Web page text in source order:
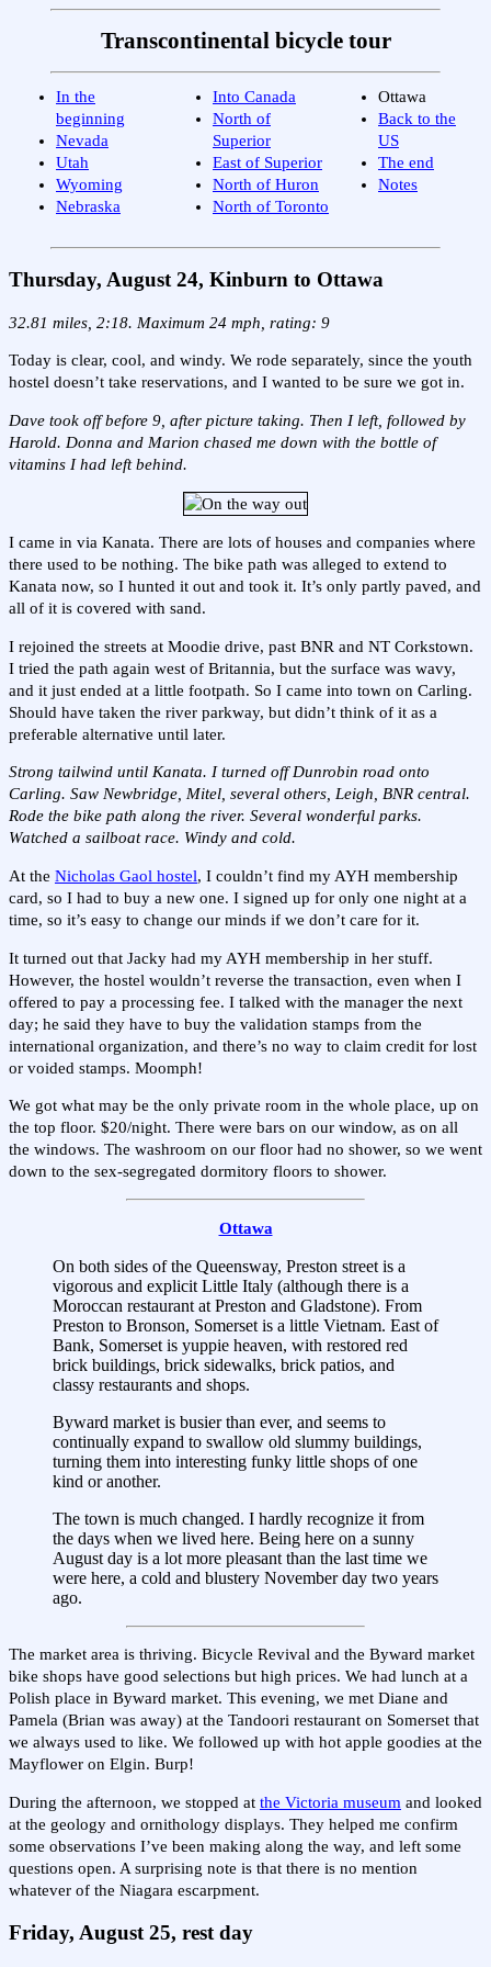
Transcontinental bicycle tour
In the
beginning
Nevada
Utah
Wyoming
Nebraska
Into Canada
North of
Superior
East of Superior
North of Huron
North of Toronto
Ottawa
Back to the
US
The end
Notes
Thursday, August 24, Kinburn to Ottawa
32.81 miles, 2:18. Maximum 24 mph, rating: 9
Today is clear, cool, and windy. We rode separately, since the youth
hostel doesn’t take reservations, and I wanted to be sure we got in.
Dave took off before 9, after picture taking. Then I left, followed by
Harold. Donna and Marion chased me down with the bottle of
vitamins I had left behind.
I came in via Kanata. There are lots of houses and companies where
there used to be nothing. The bike path was alleged to extend to
Kanata now, so I hunted it out and took it. It’s only partly paved, and
all of it is covered with sand.
I rejoined the streets at Moodie drive, past BNR and NT Corkstown.
I tried the path again west of Britannia, but the surface was wavy,
and it just ended at a little footpath. So I came into town on Carling.
Should have taken the river parkway, but didn’t think of it as a
preferable alternative until later.
Strong tailwind until Kanata. I turned off Dunrobin road onto
Carling. Saw Newbridge, Mitel, several others, Leigh, BNR central.
Rode the bike path along the river. Several wonderful parks.
Watched a sailboat race. Windy and cold.
At the Nicholas Gaol hostel, I couldn’t find my AYH membership
card, so I had to buy a new one. I signed up for only one night at a
time, so it’s easy to change our minds if we don’t care for it.
It turned out that Jacky had my AYH membership in her stuff.
However, the hostel wouldn’t reverse the transaction, even when I
offered to pay a processing fee. I talked with the manager the next
day; he said they have to buy the validation stamps from the
international organization, and there’s no way to claim credit for lost
or voided stamps. Moomph!
We got what may be the only private room in the whole place, up on
the top floor. $20/night. There were bars on our window, as on all
the windows. The washroom on our floor had no shower, so we went
down to the sex-segregated dormitory floors to shower.
Ottawa
On both sides of the Queensway, Preston street is a
vigorous and explicit Little Italy (although there is a
Moroccan restaurant at Preston and Gladstone). From
Preston to Bronson, Somerset is a little Vietnam. East of
Bank, Somerset is yuppie heaven, with restored red
brick buildings, brick sidewalks, brick patios, and
classy restaurants and shops.
Byward market is busier than ever, and seems to
continually expand to swallow old slummy buildings,
turning them into interesting funky little shops of one
kind or another.
The town is much changed. I hardly recognize it from
the days when we lived here. Being here on a sunny
August day is a lot more pleasant than the last time we
were here, a cold and blustery November day two years
ago.
The market area is thriving. Bicycle Revival and the Byward market
bike shops have good selections but high prices. We had lunch at a
Polish place in Byward market. This evening, we met Diane and
Pamela (Brian was away) at the Tandoori restaurant on Somerset that
we always used to like. We followed up with hot apple goodies at the
Mayflower on Elgin. Burp!
During the afternoon, we stopped at the Victoria museum and looked
at the geology and ornithology displays. They helped me confirm
some observations I’ve been making along the way, and left some
questions open. A surprising note is that there is no mention
whatever of the Niagara escarpment.
Friday, August 25, rest day